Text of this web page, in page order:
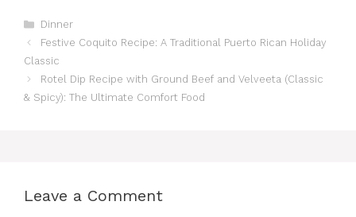
Categories
Dinner
Festive Coquito Recipe: A Traditional Puerto Rican Holiday
Classic
Rotel Dip Recipe with Ground Beef and Velveeta (Classic
& Spicy): The Ultimate Comfort Food
Leave a Comment